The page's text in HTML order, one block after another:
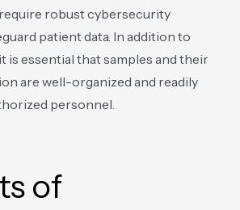
robust cybersecurity
patient data. In addition to
is essential that samples and their
are well-organized and readily
personnel.
of